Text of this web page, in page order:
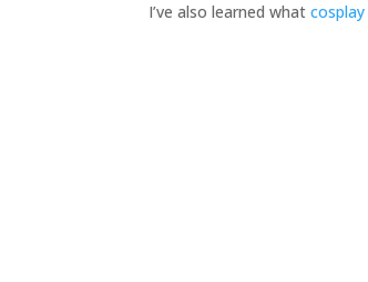
I’ve also learned whatcosplay